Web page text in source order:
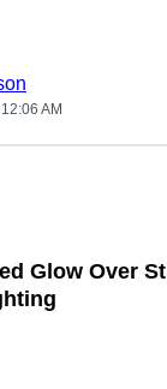
AM
Glow Over